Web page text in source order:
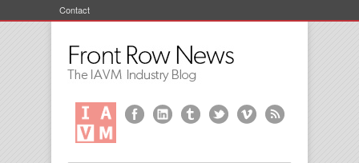
Contact